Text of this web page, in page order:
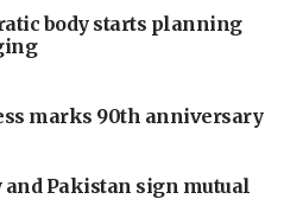
body starts planning
marks 90th anniversary
and Pakistan sign mutual